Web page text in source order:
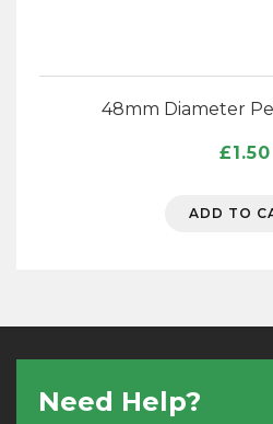
48mm Diameter
£1.50
ADD TO
Need Help?